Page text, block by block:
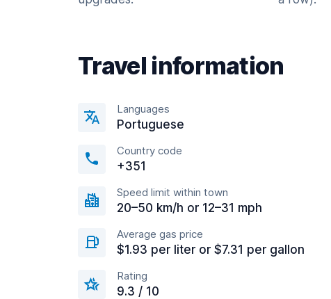
Travel information
Languages
Portuguese
Country code
+351
Speed limit within town
20–50 km/h or 12–31 mph
Average gas price
$1.93 per liter or $7.31 per gallon
Rating
9.3 / 10